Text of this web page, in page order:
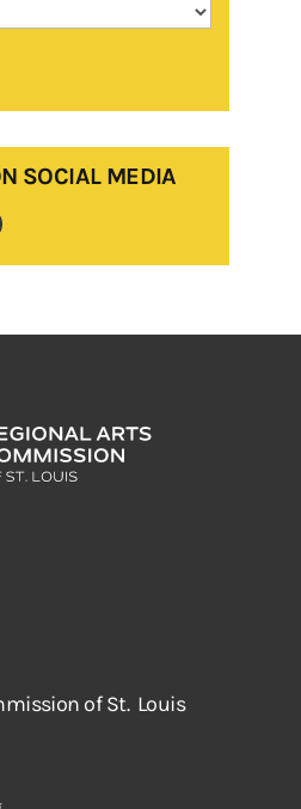
SOCIAL MEDIA
of St. Louis